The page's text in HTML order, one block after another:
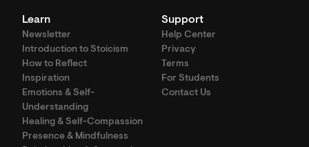
Learn
Newsletter
Introduction to Stoicism
How to Reflect
Inspiration
Emotions & Self-
Understanding
Healing & Self-Compassion
Presence & Mindfulness
Support
Help Center
Privacy
Terms
For Students
Contact Us